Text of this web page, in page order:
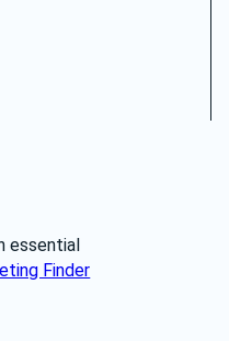
essential
Finder